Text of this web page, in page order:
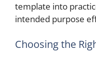
template into
intended purpose
Choosing the